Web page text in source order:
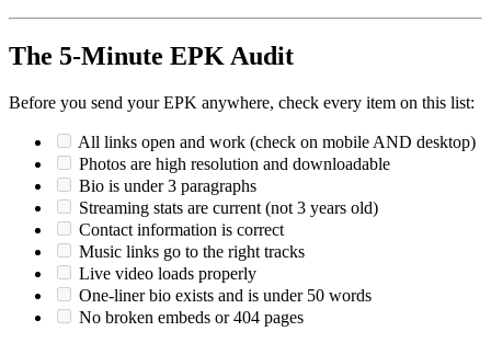
The 5-Minute EPK Audit
Before you send your EPK anywhere, check every item on this list:
All links open and work (check on mobile AND desktop)
Photos are high resolution and downloadable
Bio is under 3 paragraphs
Streaming stats are current (not 3 years old)
Contact information is correct
Music links go to the right tracks
Live video loads properly
One-liner bio exists and is under 50 words
No broken embeds or 404 pages